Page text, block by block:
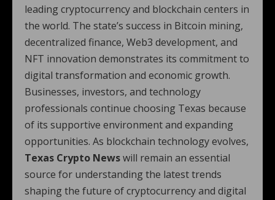
leading cryptocurrency and blockchain centers in
the world. The state’s success in Bitcoin mining,
decentralized finance, Web3 development, and
NFT innovation demonstrates its commitment to
digital transformation and economic growth.
Businesses, investors, and technology
professionals continue choosing Texas because
of its supportive environment and expanding
opportunities. As blockchain technology evolves,
Texas Crypto Newswill remain an essential
source for understanding the latest trends
shaping the future of cryptocurrency and digital